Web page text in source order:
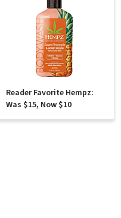
Reader Favorite Hempz:
Was $15, Now $10